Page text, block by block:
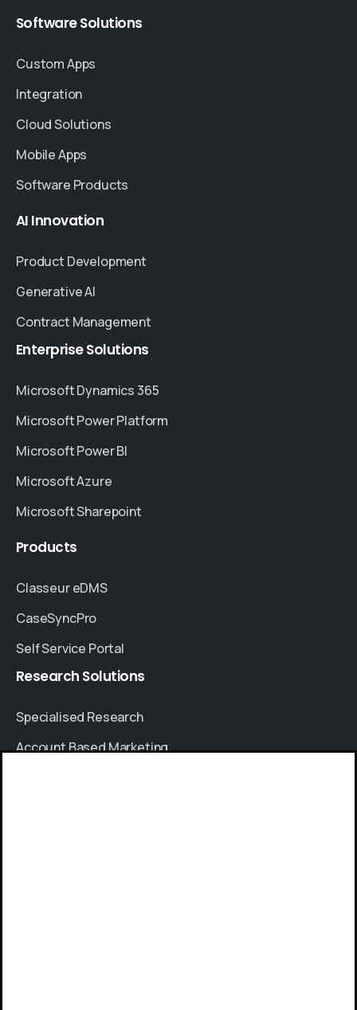
SoftwareSolutions
Custom Apps
Integration
Cloud Solutions
Mobile Apps
Software Products
AI Innovation
Product Development
Generative AI
Contract Management
EnterpriseSolutions
Microsoft Dynamics 365
Microsoft Power Platform
Microsoft Power BI
Microsoft Azure
Microsoft Sharepoint
Products
Classeur eDMS
CaseSyncPro
Self Service Portal
Research Solutions
Specialised Research
Account Based Marketing